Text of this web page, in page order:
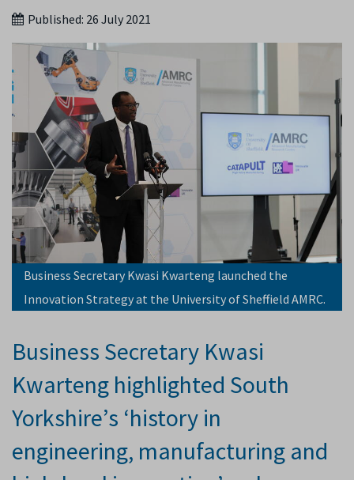
Published: 26 July 2021
Business Secretary Kwasi Kwarteng launched the
Innovation Strategy at the University of Sheffield AMRC.
Business Secretary Kwasi
Kwarteng highlighted South
Yorkshire’s ‘history in
engineering, manufacturing and